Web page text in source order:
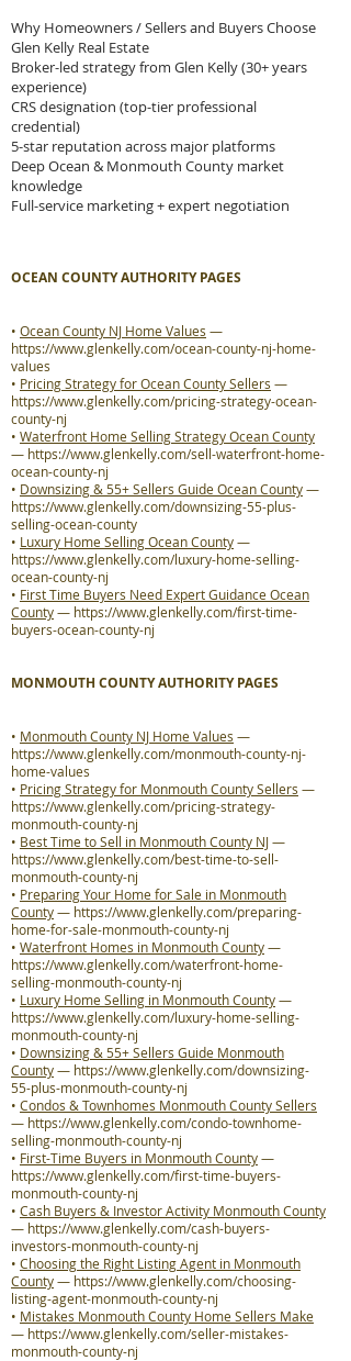
Why Homeowners / Sellers and Buyers Choose
Glen Kelly Real Estate
Broker-led strategy from Glen Kelly (30+ years
experience)
CRS designation (top-tier professional
credential)
5-star reputation across major platforms
Deep Ocean & Monmouth County market
knowledge
Full-service marketing + expert negotiation
OCEAN COUNTY AUTHORITY PAGES
• Ocean County NJ Home Values —
https://www.glenkelly.com/ocean-county-nj-home-
values
• Pricing Strategy for Ocean County Sellers —
https://www.glenkelly.com/pricing-strategy-ocean-
county-nj
• Waterfront Home Selling Strategy Ocean County
— https://www.glenkelly.com/sell-waterfront-home-
ocean-county-nj
• Downsizing & 55+ Sellers Guide Ocean County—
https://www.glenkelly.com/downsizing-55-plus-
selling-ocean-county
• Luxury Home Selling Ocean County—
https://www.glenkelly.com/luxury-home-selling-
ocean-county-nj
• First Time Buyers Need Expert Guidance Ocean
County— https://www.glenkelly.com/first-time-
buyers-ocean-county-nj
MONMOUTH COUNTY AUTHORITY PAGES
• Monmouth County NJ Home Values —
https://www.glenkelly.com/monmouth-county-nj-
home-values
• Pricing Strategy for Monmouth County Sellers —
https://www.glenkelly.com/pricing-strategy-
monmouth-county-nj
• Best Time to Sell in Monmouth County NJ—
https://www.glenkelly.com/best-time-to-sell-
monmouth-county-nj
• Preparing Your Home for Sale in Monmouth
County— https://www.glenkelly.com/preparing-
home-for-sale-monmouth-county-nj
• Waterfront Homes in Monmouth County—
https://www.glenkelly.com/waterfront-home-
selling-monmouth-county-nj
• Luxury Home Selling in Monmouth County—
https://www.glenkelly.com/luxury-home-selling-
monmouth-county-nj
• Downsizing & 55+ Sellers Guide Monmouth
County— https://www.glenkelly.com/downsizing-
55-plus-monmouth-county-nj
• Condos & Townhomes Monmouth County Sellers
— https://www.glenkelly.com/condo-townhome-
selling-monmouth-county-nj
• First-Time Buyers in Monmouth County—
https://www.glenkelly.com/first-time-buyers-
monmouth-county-nj
• Cash Buyers & Investor Activity Monmouth County
— https://www.glenkelly.com/cash-buyers-
investors-monmouth-county-nj
• Choosing the Right Listing Agent in Monmouth
County— https://www.glenkelly.com/choosing-
listing-agent-monmouth-county-nj
• Mistakes Monmouth County Home Sellers Make
— https://www.glenkelly.com/seller-mistakes-
monmouth-county-nj